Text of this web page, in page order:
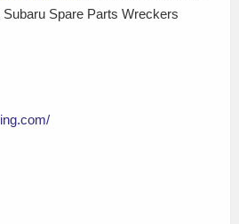
Spare Parts Wreckers